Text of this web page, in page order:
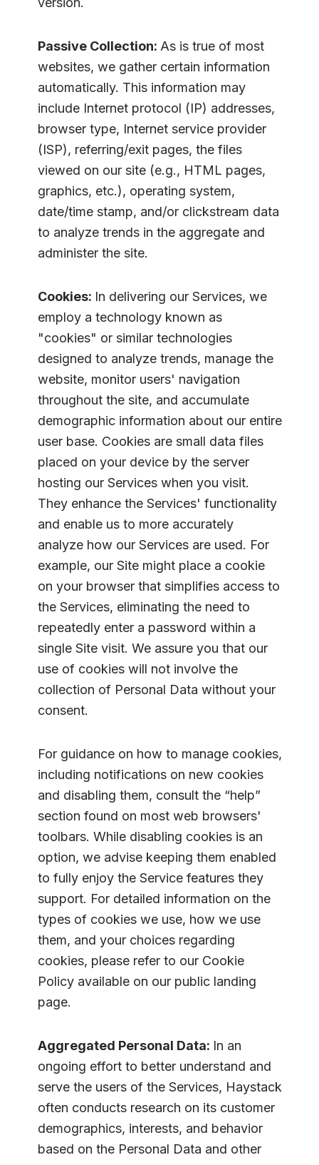
Passive Collection: As is true of most
websites, we gather certain information
automatically. This information may
include Internet protocol (IP) addresses,
browser type, Internet service provider
(ISP), referring/exit pages, the files
viewed on our site (e.g., HTML pages,
graphics, etc.), operating system,
date/time stamp, and/or clickstream data
to analyze trends in the aggregate and
administer the site.
Cookies: In delivering our Services, we
employ a technology known as
"cookies" or similar technologies
designed to analyze trends, manage the
website, monitor users' navigation
throughout the site, and accumulate
demographic information about our entire
user base. Cookies are small data files
placed on your device by the server
hosting our Services when you visit.
They enhance the Services' functionality
and enable us to more accurately
analyze how our Services are used. For
example, our Site might place a cookie
on your browser that simplifies access to
the Services, eliminating the need to
repeatedly enter a password within a
single Site visit. We assure you that our
use of cookies will not involve the
collection of Personal Data without your
consent.
For guidance on how to manage cookies,
including notifications on new cookies
and disabling them, consult the “help”
section found on most web browsers'
toolbars. While disabling cookies is an
option, we advise keeping them enabled
to fully enjoy the Service features they
support. For detailed information on the
types of cookies we use, how we use
them, and your choices regarding
cookies, please refer to our Cookie
Policy available on our public landing
page.
Aggregated Personal Data: In an
ongoing effort to better understand and
serve the users of the Services, Haystack
often conducts research on its customer
demographics, interests, and behavior
based on the Personal Data and other